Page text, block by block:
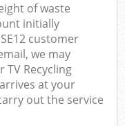
of waste
initially
customer
we may
Recycling
at your
out the service